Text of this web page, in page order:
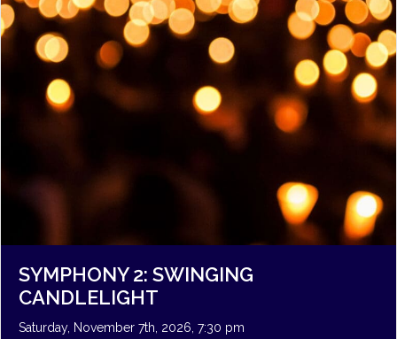
SYMPHONY 2: SWINGING
CANDLELIGHT
Saturday, November 7th, 2026, 7:30 pm